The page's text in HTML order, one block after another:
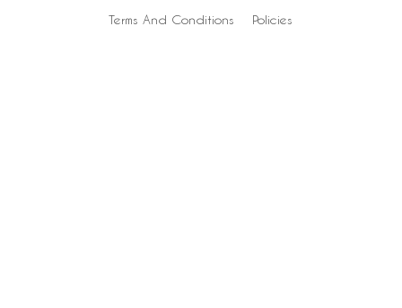
Terms And Conditions Policies